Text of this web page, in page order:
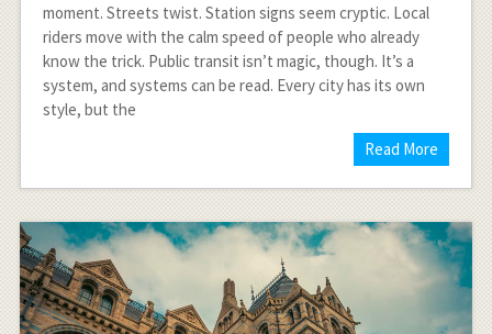
moment. Streets twist. Station signs seem cryptic. Local
riders move with the calm speed of people who already
know the trick. Public transit isn’t magic, though. It’s a
system, and systems can be read. Every city has its own
style, but the
Read More